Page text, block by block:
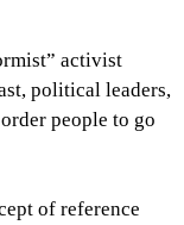
activist
political leaders,
people to go
of reference